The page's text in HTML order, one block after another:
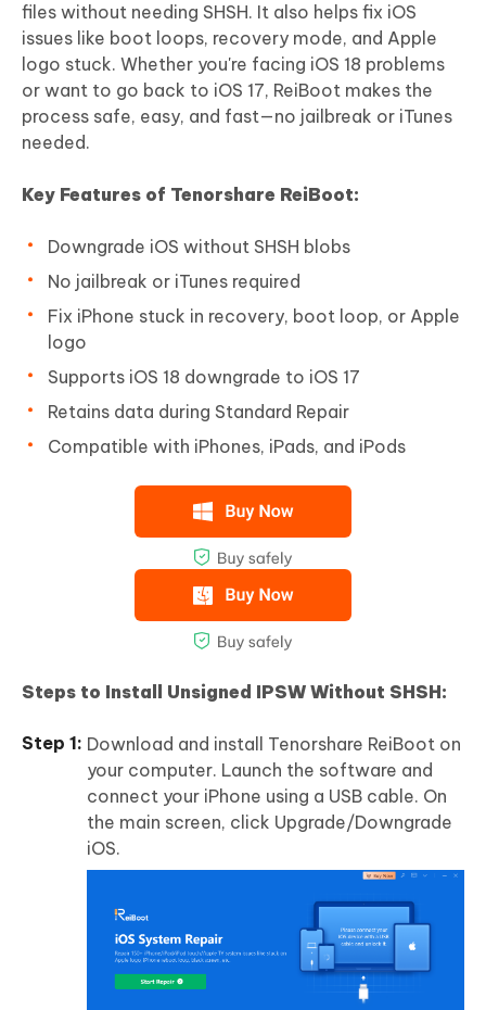
files without needing SHSH. It also helps fix iOS
issues like boot loops, recovery mode, and Apple
logo stuck. Whether you're facing iOS 18 problems
or want to go back to iOS 17, ReiBoot makes the
process safe, easy, and fast—no jailbreak or iTunes
needed.
Key Features of Tenorshare ReiBoot:
Downgrade iOS without SHSH blobs
No jailbreak or iTunes required
Fix iPhone stuck in recovery, boot loop, or Apple
logo
Supports iOS 18 downgrade to iOS 17
Retains data during Standard Repair
Compatible with iPhones, iPads, and iPods
Steps to Install Unsigned IPSW Without SHSH:
Download and install Tenorshare ReiBoot on
your computer. Launch the software and
connect your iPhone using a USB cable. On
the main screen, click Upgrade/Downgrade
iOS.